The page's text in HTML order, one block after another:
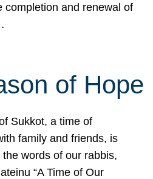
completion and renewal of
of Hope
Sukkot, a time of
family and friends, is
words of our rabbis,
“A Time of Our